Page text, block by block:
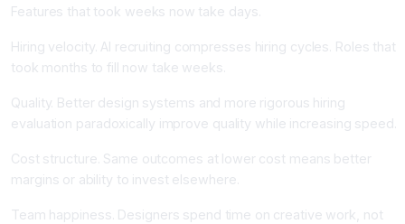
Features that took weeks now take days.
Hiring velocity. AI recruiting compresses hiring cycles. Roles that
took months to fill now take weeks.
Quality. Better design systems and more rigorous hiring
evaluation paradoxically improve quality while increasing speed.
Cost structure. Same outcomes at lower cost means better
margins or ability to invest elsewhere.
Team happiness. Designers spend time on creative work, not